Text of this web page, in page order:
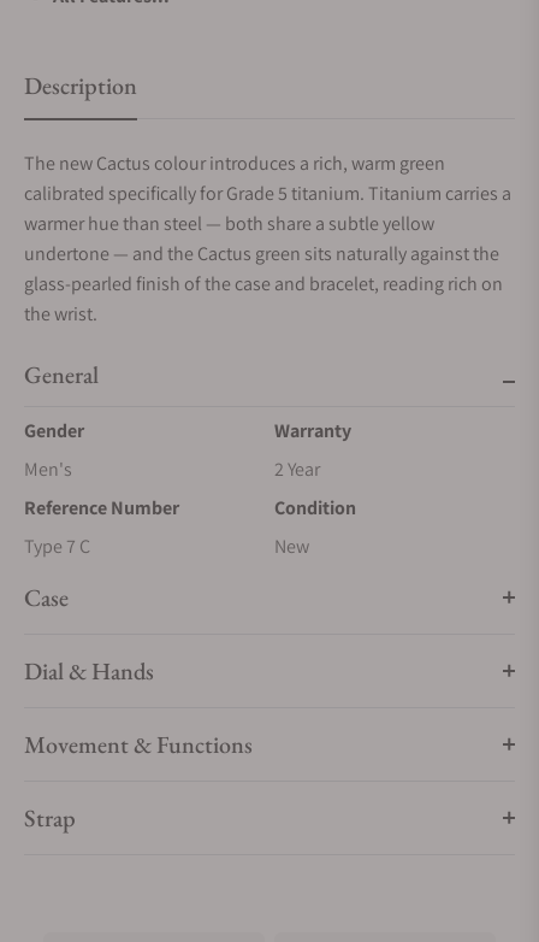
Description
The new Cactus colour introduces a rich, warm green
calibrated specifically for Grade 5 titanium. Titanium carries a
warmer hue than steel — both share a subtle yellow
undertone — and the Cactus green sits naturally against the
glass-pearled finish of the case and bracelet, reading rich on
the wrist.
General
Gender
Men's
Warranty
2 Year
Reference Number
Type 7 C
Condition
New
Case
Dial & Hands
Movement & Functions
Strap